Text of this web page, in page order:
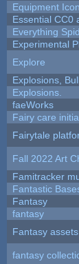
Equipment
Essential CC0
Everything
Experimental
Explore
Explosions,
Explosions.
faeWorks
Fairy care
Fairytale
Fall 2022 Art
Famitracker
Fantastic
Fantasy
fantasy
Fantasy
fantasy